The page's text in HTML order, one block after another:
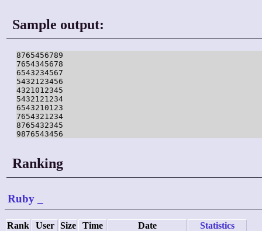
Sample output:
8765456789
7654345678
6543234567
5432123456
4321012345
5432121234
6543210123
7654321234
8765432345
9876543456
Ranking
Ruby
Rank User Size Time Date
Statistics